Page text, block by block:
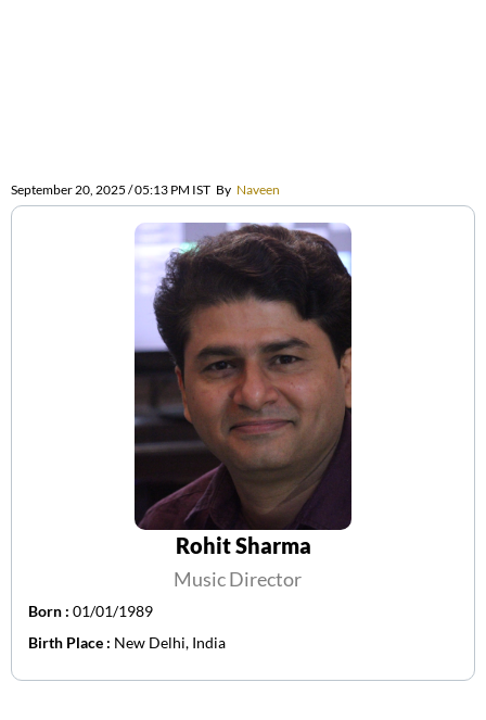
September 20, 2025 / 05:13 PM IST By Naveen
Rohit Sharma
Music Director
Born : 01/01/1989
Birth Place : New Delhi, India